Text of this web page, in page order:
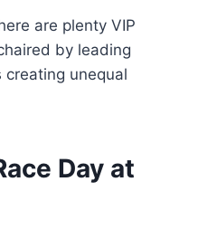
are plenty VIP
by leading
unequal
Day at